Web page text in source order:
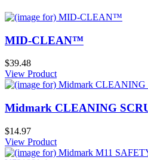
MID-CLEAN™
$39.48
View Product
Midmark CLEANING
$14.97
View Product